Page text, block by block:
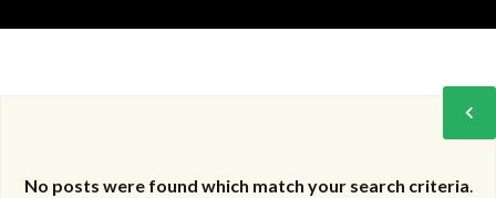
No posts were found which match your search criteria.